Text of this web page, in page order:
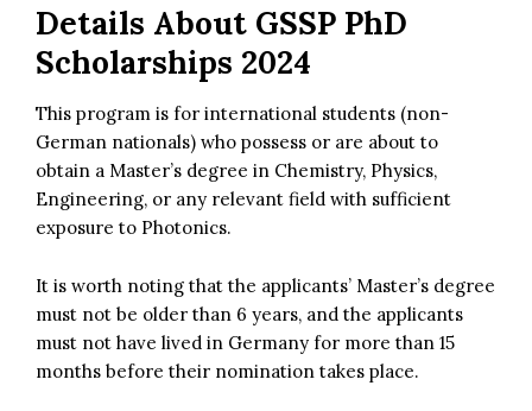
Details About GSSP PhD
Scholarships 2024
This program is for international students (non-
German nationals) who possess or are about to
obtain a Master’s degree in Chemistry, Physics,
Engineering, or any relevant field with sufficient
exposure to Photonics.
It is worth noting that the applicants’ Master’s degree
must not be older than 6 years, and the applicants
must not have lived in Germany for more than 15
months before their nomination takes place.